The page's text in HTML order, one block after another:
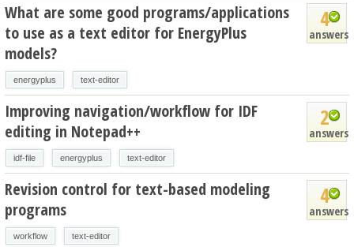
4
answers
What are some good programs/applications
to use as a text editor for EnergyPlus
models?
energyplus text-editor
2
answers
Improving navigation/workflow for IDF
editing in Notepad++
idf-file energyplus text-editor
4
answers
Revision control for text-based modeling
programs
workflow text-editor